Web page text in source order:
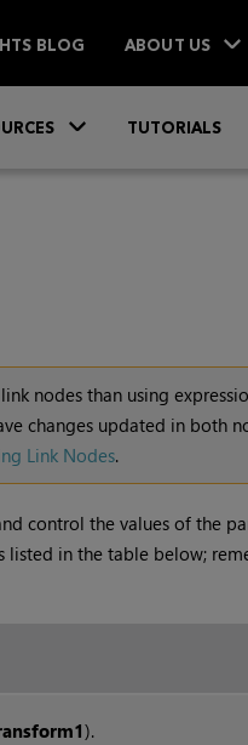
BLOG ABOUT US
TUTORIALS
nodes than using
changes updated in both
Link Nodes.
control the values of the
listed in the table below;
).